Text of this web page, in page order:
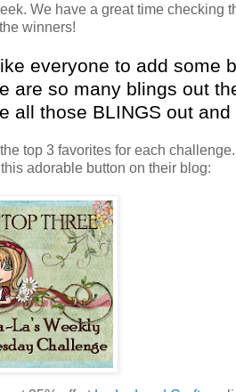
We have a great time checking
winners!
everyone to add some
are so many blings out
all those BLINGS out and
top 3 favorites for each challenge.
adorable button on their blog: